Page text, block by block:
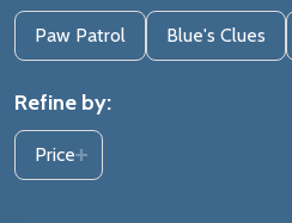
Filter
By
Paw Patrol Blue's Clues
Refine by:
Price